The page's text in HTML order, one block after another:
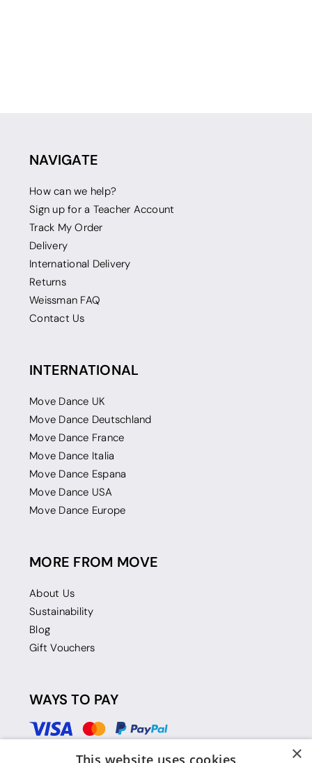
NAVIGATE
How can we help?
Sign up for a Teacher Account
Track My Order
Delivery
International Delivery
Returns
Weissman FAQ
Contact Us
INTERNATIONAL
Move Dance UK
Move Dance Deutschland
Move Dance France
Move Dance Italia
Move Dance Espana
Move Dance USA
Move Dance Europe
MORE FROM MOVE
About Us
Sustainability
Blog
Gift Vouchers
WAYS TO PAY
×
This website uses cookies